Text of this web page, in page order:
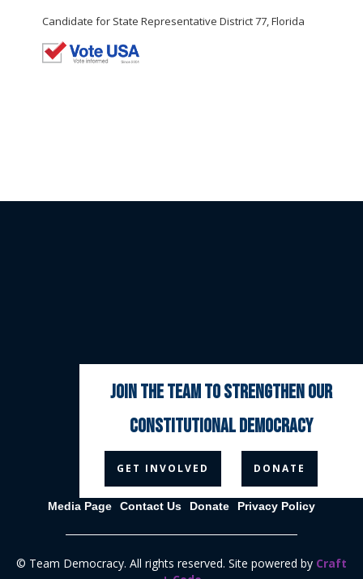
Candidate for State Representative District 77, Florida
  
Media Page Contact Us Donate Privacy Policy
© Team Democracy. All rights reserved. Site powered by Craft
join the team to strengthen our
constitutional democracy
GET INVOLVED DONATE